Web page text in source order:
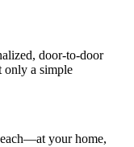
door-to-door
only a simple
your home,